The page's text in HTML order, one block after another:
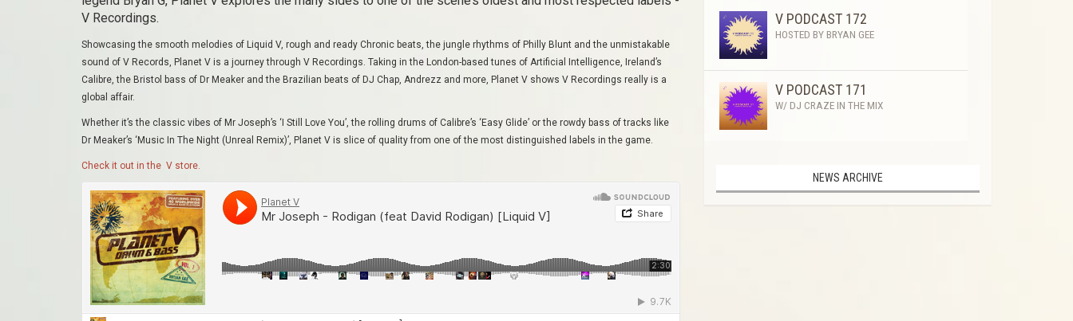
V Recordings.
Showcasing the smooth melodies of Liquid V, rough and ready Chronic beats, the jungle rhythms of Philly Blunt and the unmistakable
sound of V Records, Planet V is a journey through V Recordings. Taking in the London-based tunes of Artificial Intelligence, Ireland’s
Calibre, the Bristol bass of Dr Meaker and the Brazilian beats of DJ Chap, Andrezz and more, Planet V shows V Recordings really is a
global affair.
Whether it’s the classic vibes of Mr Joseph’s ‘I Still Love You’, the rolling drums of Calibre’s ‘Easy Glide’ or the rowdy bass of tracks like
Dr Meaker’s ‘Music In The Night (Unreal Remix)’ , Planet V is slice of quality from one of the most distinguished labels in the game.
Check it out in the V store.
V PODCAST 172
HOSTED BY BRYAN GEE
V PODCAST 171
W/ DJ CRAZE IN THE MIX
NEWS ARCHIVE